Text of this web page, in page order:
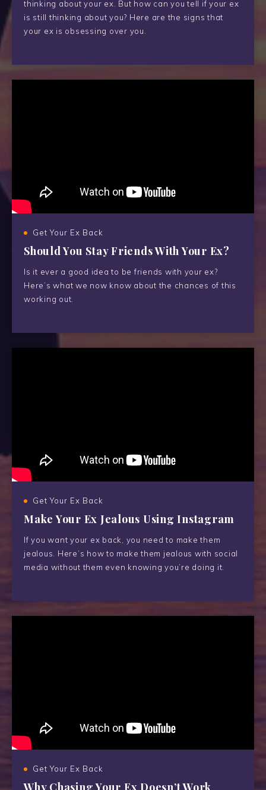
thinking about your ex. But how can you tell if your ex
is still thinking about you? Here are the signs that
your ex is obsessing over you.
Get Your Ex Back
Should You Stay Friends With Your Ex?
Is it ever a good idea to be friends with your ex?
Here’s what we now know about the chances of this
working out.
Get Your Ex Back
Make Your Ex Jealous Using Instagram
If you want your ex back, you need to make them
jealous. Here’s how to make them jealous with social
media without them even knowing you’re doing it.
Get Your Ex Back
Why Chasing Your Ex Doesn’t Work